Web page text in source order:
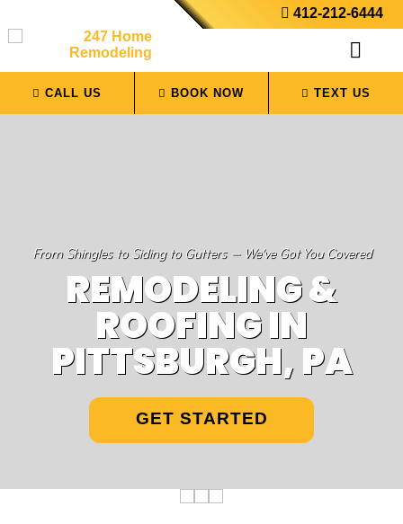
412-212-6444
CALL US BOOK NOW TEXT US
From Shingles to Siding to Gutters — We’ve Got You Covered
REMODELING &
ROOFING IN
PITTSBURGH, PA
GET STARTED